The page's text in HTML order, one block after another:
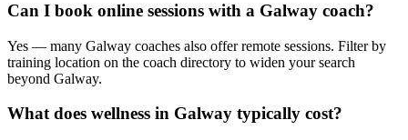
Can I book online sessions with a Galway coach?
Yes — many Galway coaches also offer remote sessions. Filter by
training location on the coach directory to widen your search
beyond Galway.
What does wellness in Galway typically cost?